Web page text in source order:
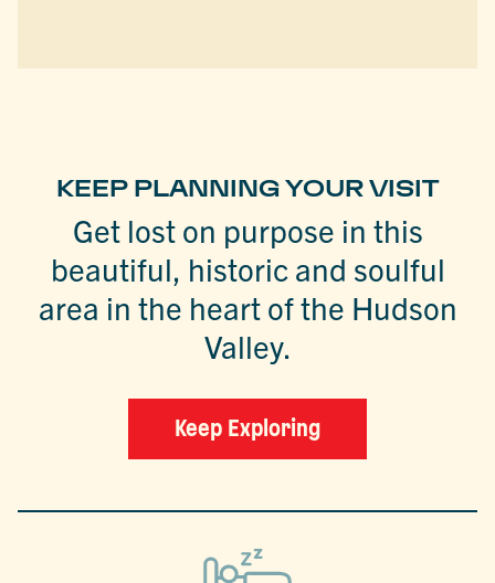
KEEP PLANNING YOUR VISIT
Get lost on purpose in this
beautiful, historic and soulful
area in the heart of the Hudson
Valley.
Keep Exploring